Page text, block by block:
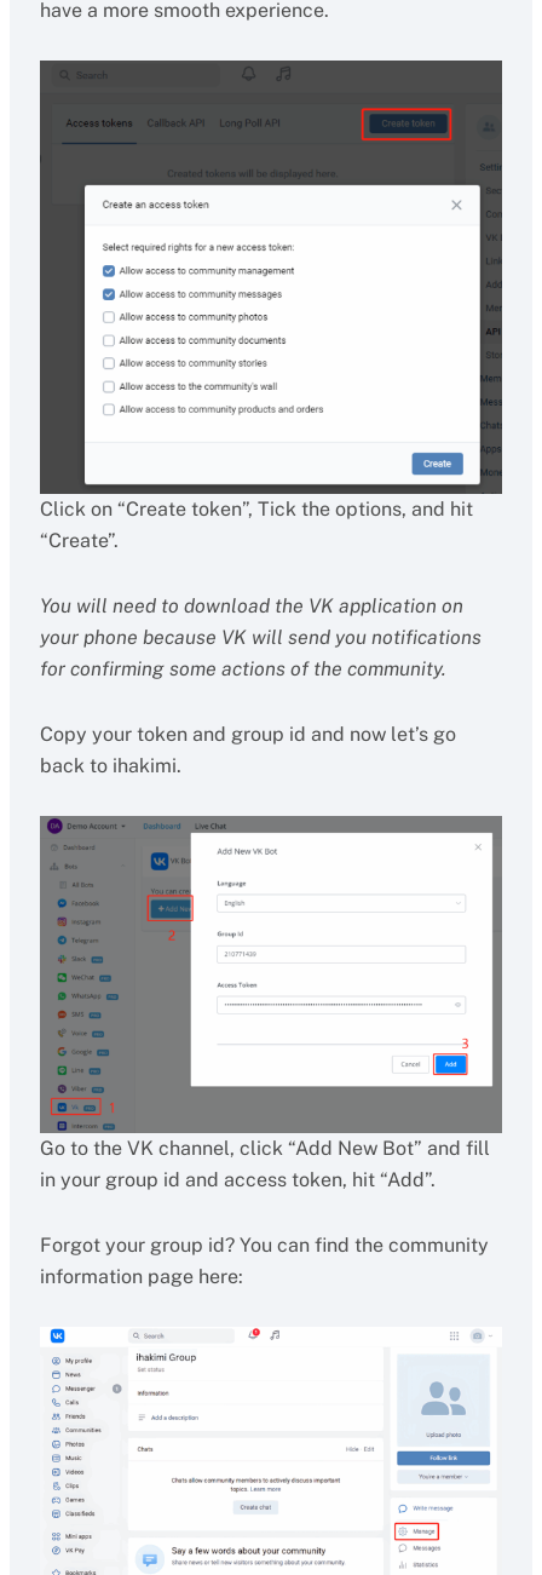
have a more smooth experience.
Click on “Create token”, Tick the options, and hit
“Create”.
You will need to download the VK application on
your phone because VK will send you notifications
for confirming some actions of the community.
Copy your token and group id and now let’s go
back to ihakimi.
Go to the VK channel, click “Add New Bot” and fill
in your group id and access token, hit “Add”.
Forgot your group id? You can find the community
information page here: